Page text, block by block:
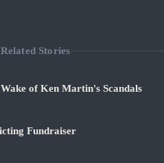
Related Stories
of Ken Martin's Scandals
Fundraiser